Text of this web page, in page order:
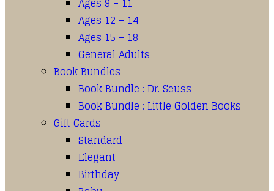
Ages 12 – 14
Ages 15 – 18
General Adults
Book Bundles
Book Bundle : Dr. Seuss
Book Bundle : Little Golden Books
Gift Cards
Standard
Elegant
Birthday